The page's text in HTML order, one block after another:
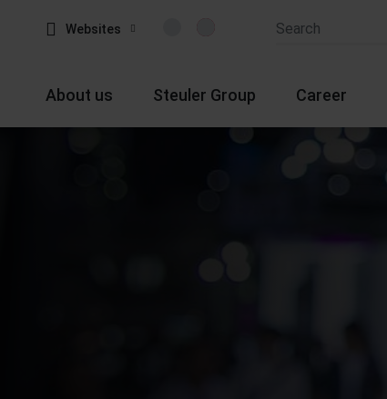
Websites
About us Steuler Group Career